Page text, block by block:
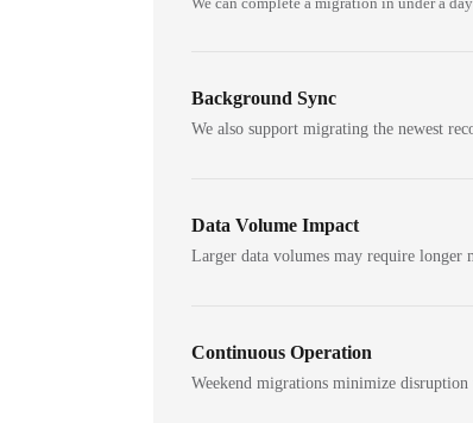
Background Sync
We also support migrating the newest
Data Volume Impact
Larger data volumes may require longer
Continuous Operation
Weekend migrations minimize disruption